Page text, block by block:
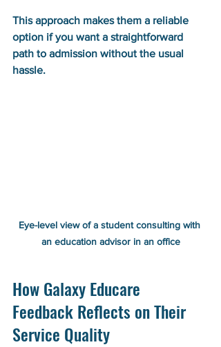
This approach makes them a reliable
option if you want a straightforward
path to admission without the usual
hassle.
Eye-level view of a student consulting with
an education advisor in an office
How Galaxy Educare
Feedback Reflects on Their
Service Quality